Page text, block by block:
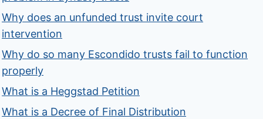
Why does an unfunded trust invite court
intervention
Why do so many Escondido trusts fail to function
properly
What is a Heggstad Petition
What is a Decree of Final Distribution